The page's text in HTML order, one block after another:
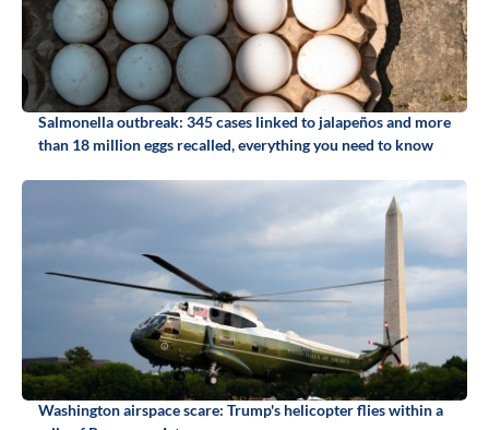
Salmonella outbreak: 345 cases linked to jalapeños and more
than 18 million eggs recalled, everything you need to know
Washington airspace scare: Trump's helicopter flies within a